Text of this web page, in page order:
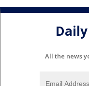
All the news